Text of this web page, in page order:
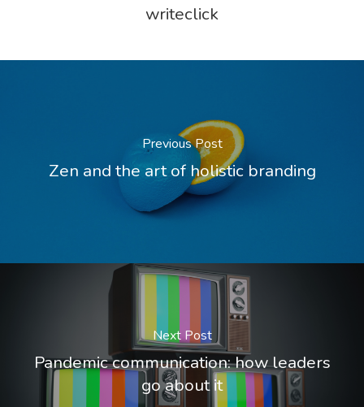
writeclick
Previous Post
Zen and the art of holistic branding
Next Post
Pandemic communication: how leaders
go about it